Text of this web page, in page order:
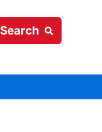
Search